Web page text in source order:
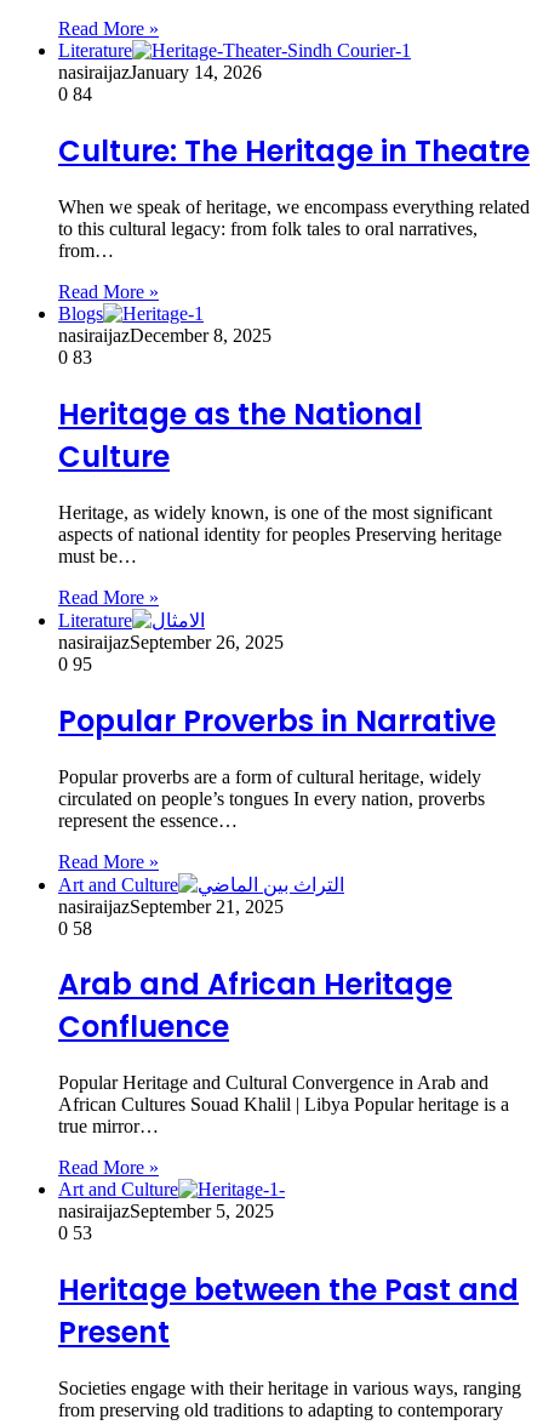
Read More »
Literature
nasiraijazJanuary 14, 2026
0 84
Culture: The Heritage in Theatre
When we speak of heritage, we encompass everything related
to this cultural legacy: from folk tales to oral narratives,
from…
Read More »
Blogs
nasiraijazDecember 8, 2025
0 83
Heritage as the National
Culture
Heritage, as widely known, is one of the most significant
aspects of national identity for peoples Preserving heritage
must be…
Read More »
Literature
nasiraijazSeptember 26, 2025
0 95
Popular Proverbs in Narrative
Popular proverbs are a form of cultural heritage, widely
circulated on people’s tongues In every nation, proverbs
represent the essence…
Read More »
Art and Culture
nasiraijazSeptember 21, 2025
0 58
Arab and African Heritage
Confluence
Popular Heritage and Cultural Convergence in Arab and
African Cultures Souad Khalil | Libya Popular heritage is a
true mirror…
Read More »
Art and Culture
nasiraijazSeptember 5, 2025
0 53
Heritage between the Past and
Present
Societies engage with their heritage in various ways, ranging
from preserving old traditions to adapting to contemporary